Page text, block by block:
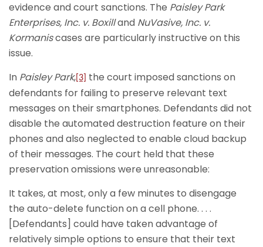
evidence and court sanctions. The Paisley Park
Enterprises, Inc. v. Boxilland NuVasive, Inc. v.
Kormaniscases are particularly instructive on this
issue.
In Paisley Park, [3]
the court imposed sanctions on
defendants for failing to preserve relevant text
messages on their smartphones. Defendants did not
disable the automated destruction feature on their
phones and also neglected to enable cloud backup
of their messages. The court held that these
preservation omissions were unreasonable:
It takes, at most, only a few minutes to disengage
the auto-delete function on a cell phone. . . .
[Defendants] could have taken advantage of
relatively simple options to ensure that their text